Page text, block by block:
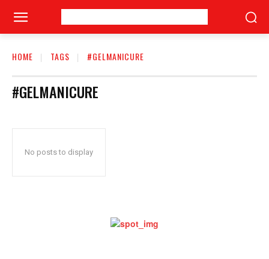
HOME TAGS #GELMANICURE
#GELMANICURE
No posts to display